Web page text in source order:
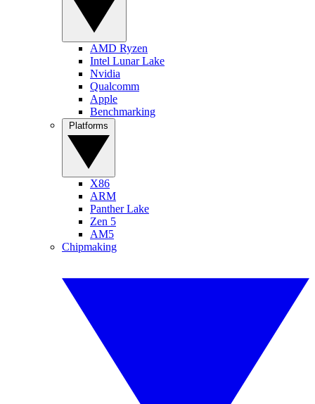
AMD Ryzen
Intel Lunar Lake
Nvidia
Qualcomm
Apple
Benchmarking
X86
ARM
Panther Lake
Zen 5
AM5
Chipmaking